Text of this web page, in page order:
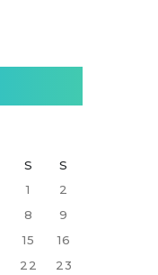
S
S
1
2
8
9
15
16
22
23